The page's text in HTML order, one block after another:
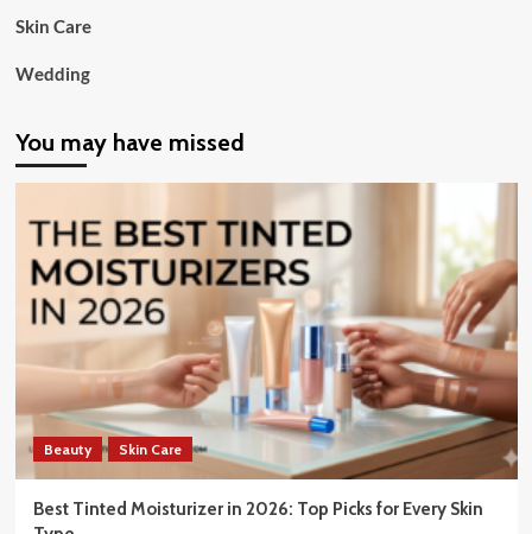
Skin Care
Wedding
You may have missed
Beauty Skin Care
Best Tinted Moisturizer in 2026: Top Picks for Every Skin